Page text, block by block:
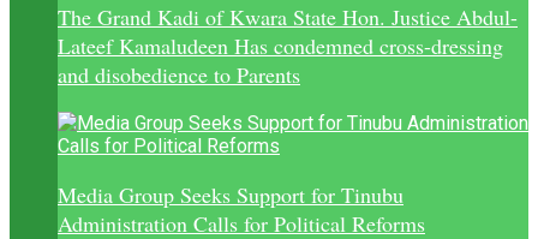
The Grand Kadi of Kwara State Hon. Justice Abdul-
Lateef Kamaludeen Has condemned cross-dressing
and disobedience to Parents
Media Group Seeks Support for Tinubu
Administration Calls for Political Reforms